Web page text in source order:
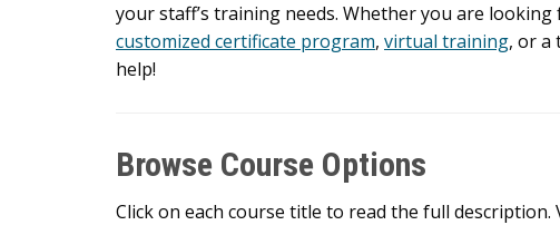
your staff’s training needs. Whether you are
customized certificate program, virtual training, or a
help!
Browse Course Options
Click on each course title to read the full